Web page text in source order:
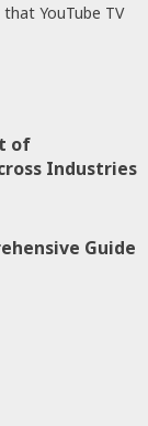
YouTube TV
of
Industries
Guide